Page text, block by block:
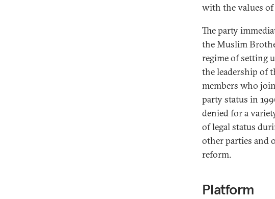
with the values of
The party
the Muslim
regime of setting
the leadership of
members who
party status in
denied for a
of legal status
other parties and
reform.
Platform